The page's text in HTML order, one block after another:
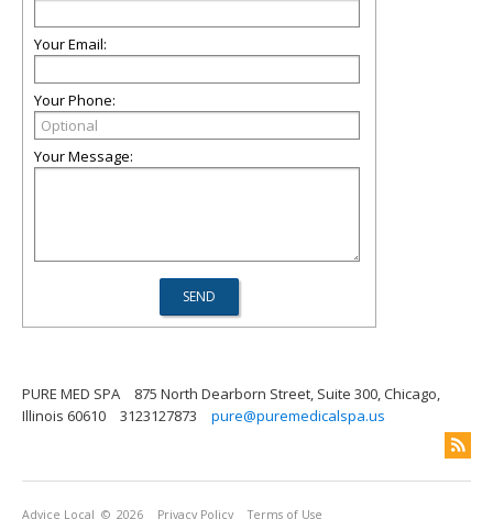
Your Email:
Your Phone:
Your Message:
PURE MED SPA
875 North Dearborn Street, Suite 300, Chicago,
Illinois 60610
3123127873 pure@puremedicalspa.us
Advice Local © 2026 Privacy Policy Terms of Use